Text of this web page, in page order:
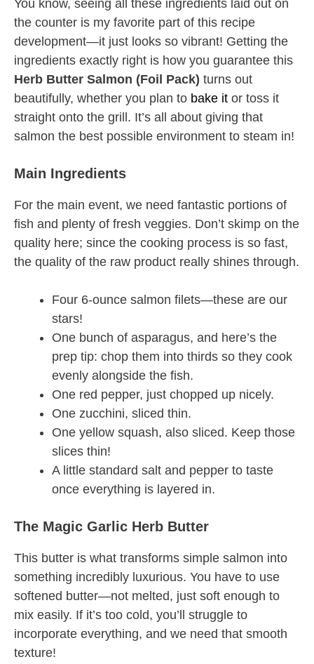
You know, seeing all these ingredients laid out on
the counter is my favorite part of this recipe
development—it just looks so vibrant! Getting the
ingredients exactly right is how you guarantee this
Herb Butter Salmon (Foil Pack) turns out
beautifully, whether you plan to bake it or toss it
straight onto the grill. It’s all about giving that
salmon the best possible environment to steam in!
Main Ingredients
For the main event, we need fantastic portions of
fish and plenty of fresh veggies. Don’t skimp on the
quality here; since the cooking process is so fast,
the quality of the raw product really shines through.
Four 6-ounce salmon filets—these are our
stars!
One bunch of asparagus, and here’s the
prep tip: chop them into thirds so they cook
evenly alongside the fish.
One red pepper, just chopped up nicely.
One zucchini, sliced thin.
One yellow squash, also sliced. Keep those
slices thin!
A little standard salt and pepper to taste
once everything is layered in.
The Magic Garlic Herb Butter
This butter is what transforms simple salmon into
something incredibly luxurious. You have to use
softened butter—not melted, just soft enough to
mix easily. If it’s too cold, you’ll struggle to
incorporate everything, and we need that smooth
texture!